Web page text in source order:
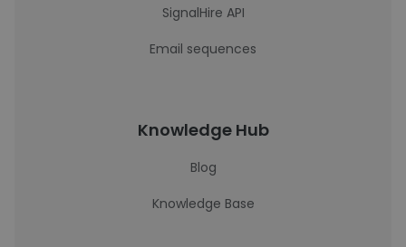
SignalHire API
Email sequences
Knowledge Hub
Blog
Knowledge Base